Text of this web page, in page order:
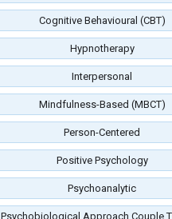
Cognitive Behavioural (CBT)
Hypnotherapy
Interpersonal
Mindfulness-Based (MBCT)
Person-Centered
Positive Psychology
Psychoanalytic
Psychobiological Approach Couple